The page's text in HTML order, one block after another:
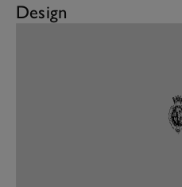
Design